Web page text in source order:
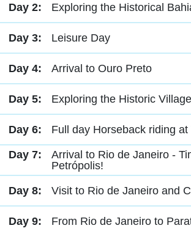
Day 2: Exploring the Historical
Day 3: Leisure Day
Day 4: Arrival to Ouro Preto
Day 5: Exploring the Historic
Day 6: Full day Horseback riding at
Day 7:
Arrival to Rio de Janeiro -
Petrópolis!
Day 8: Visit to Rio de Janeiro and
Day 9: From Rio de Janeiro to